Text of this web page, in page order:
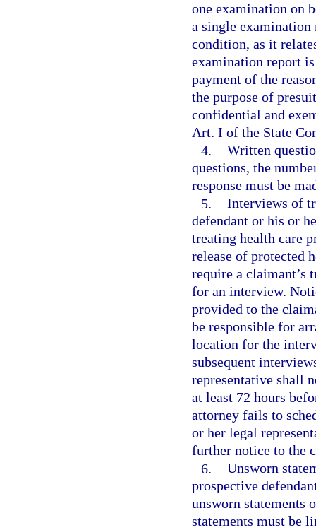
one examination on
a single examination
condition, as it
examination report
payment of the
the purpose of
confidential and
Art. I of the State
4. Written
questions, the
response must be
5. Interviews of
defendant or his or
treating health care
release of protected
require a claimant’s
for an interview.
provided to the
be responsible for
location for the
subsequent
representative shall
at least 72 hours
attorney fails to
or her legal
further notice to the
6. Unsworn
prospective
unsworn statements
statements must be